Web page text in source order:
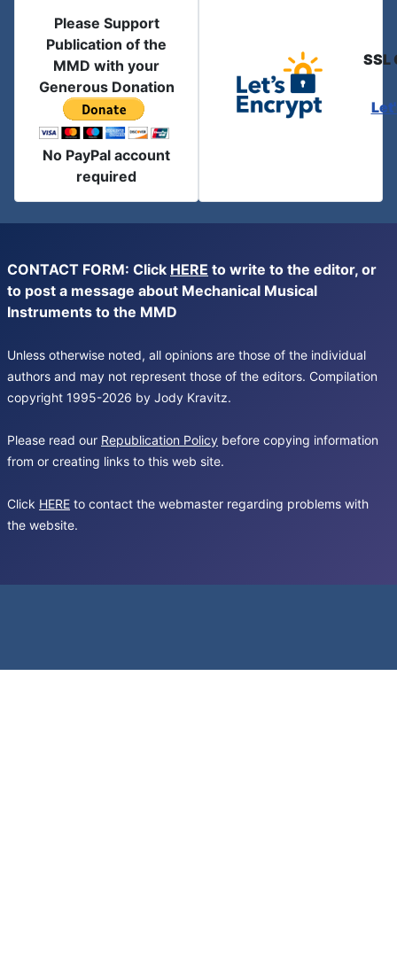
Please Support
Publication of the
MMD with your
Generous Donation
No PayPal account
required
SSL
CONTACT FORM: Click HERE to write to the editor, or
to post a message about Mechanical Musical
Instruments to the MMD
Unless otherwise noted, all opinions are those of the individual
authors and may not represent those of the editors. Compilation
copyright 1995-2026 by Jody Kravitz.
Please read our Republication Policy before copying information
from or creating links to this web site.
Click HERE to contact the webmaster regarding problems with
the website.